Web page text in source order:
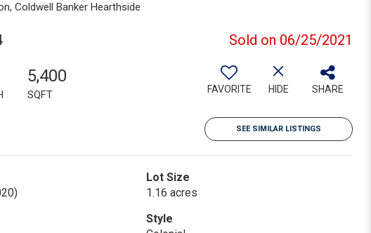
Coldwell Banker Hearthside
Sold on 06/25/2021
5,400
SQFT FAVORITE HIDE SHARE
SEE SIMILAR LISTINGS
Lot Size
1.16 acres
Style